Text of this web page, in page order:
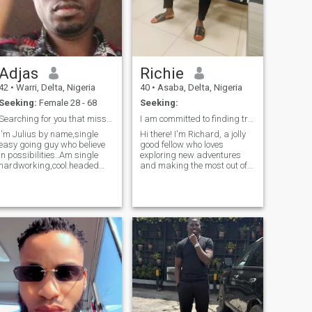
Adjas
• Warri, Delta, Nigeria
Seeking: Female 28 - 68
I'm Julius by name,single
going guy who believe
in possibilities..Am single
hardworking,cool.headed
believe I can find the
part of.me to see how
Richie
40 • Asaba, Delta, Nigeria
Seeking:
I am committed to finding true love!!
Hi there! I'm Richard, a jolly
good fellow who loves
exploring new adventures
and making the most out of
enjoying a good book or
trying out new recipes in the
kitchen. I have a soft spot for
honest people, and I'm
always up for the things of
God and service to humanity.
I'm looking for someone who
shares my passion for
helping the less privileged
and is excited about creating